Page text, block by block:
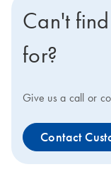
Can't
for?
Give us a call or
Contact